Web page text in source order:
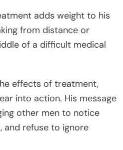
adds weight to his
from distance or
of a difficult medical
effects of treatment,
into action. His message
other men to notice
and refuse to ignore